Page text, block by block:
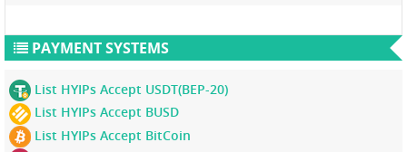
PAYMENT SYSTEMS
List HYIPs Accept USDT(BEP-20)
List HYIPs Accept BUSD
List HYIPs Accept BitCoin